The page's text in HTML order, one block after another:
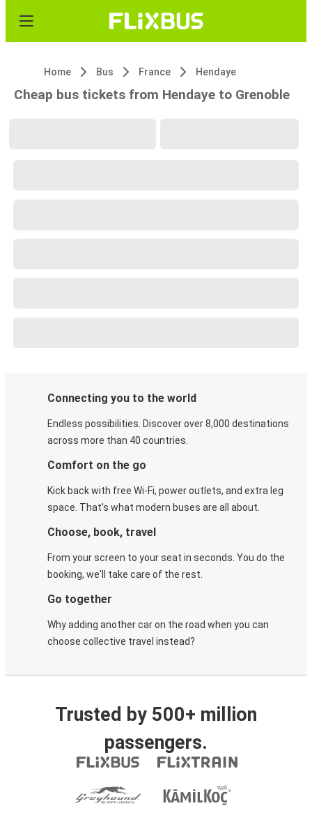
Home Bus France Hendaye
Cheap bus tickets from Hendaye to Grenoble
Connecting you to the world
Endless possibilities. Discover over 8,000 destinations
across more than 40 countries.
Comfort on the go
Kick back with free Wi-Fi, power outlets, and extra leg
space. That's what modern buses are all about.
Choose, book, travel
From your screen to your seat in seconds. You do the
booking, we'll take care of the rest.
Go together
Why adding another car on the road when you can
choose collective travel instead?
Trusted by 500+ million
passengers.